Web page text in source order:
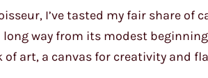
I’ve tasted my fair share of
way from its modest
of art, a canvas for creativity and